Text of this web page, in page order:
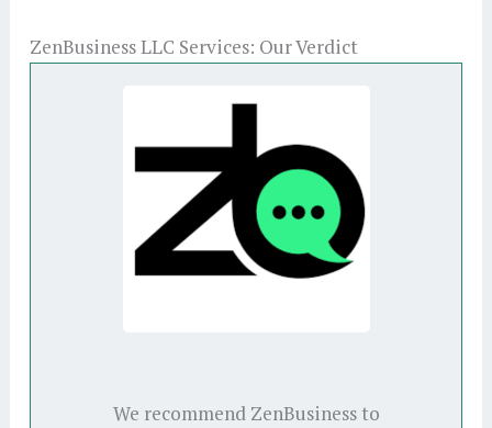
ZenBusiness LLC Services: Our Verdict
We recommend ZenBusiness to